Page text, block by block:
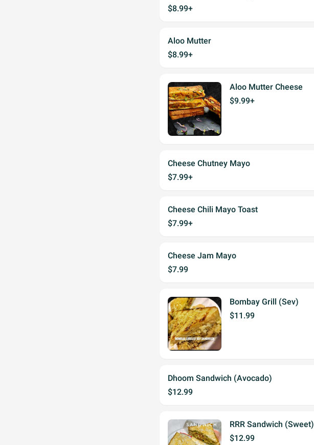
$8.99+
Aloo Mutter
$8.99+
Aloo Mutter Cheese
$9.99+
Cheese Chutney Mayo
$7.99+
Cheese Chili Mayo Toast
$7.99+
Cheese Jam Mayo
$7.99
Bombay Grill (Sev)
$11.99
Dhoom Sandwich (Avocado)
$12.99
RRR Sandwich (Sweet)
$12.99